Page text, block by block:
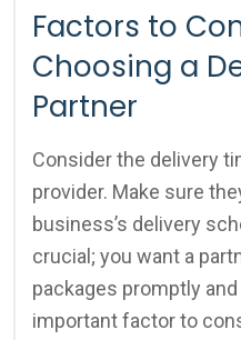
Factors to
Choosing a
Partner
Consider the delivery
provider. Make sure
business’s delivery
crucial; you want a
packages promptly
important factor to